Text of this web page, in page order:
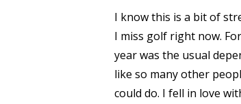
I know this is a bit of
I miss golf right now.
year was the usual
like so many other
could do. I fell in love